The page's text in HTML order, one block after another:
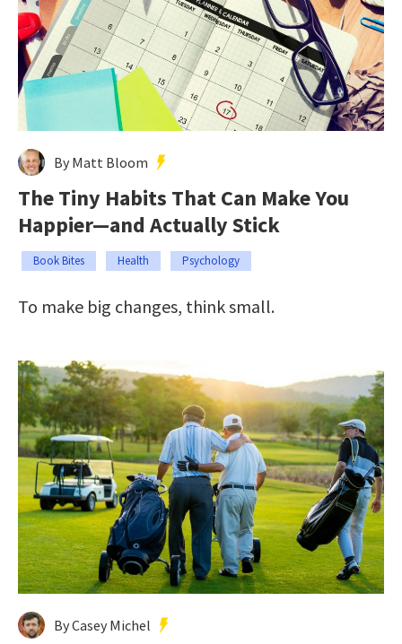
By Matt Bloom
The Tiny Habits That Can Make You
Happier—and Actually Stick
Book Bites Health Psychology
To make big changes, think small.
By Casey Michel